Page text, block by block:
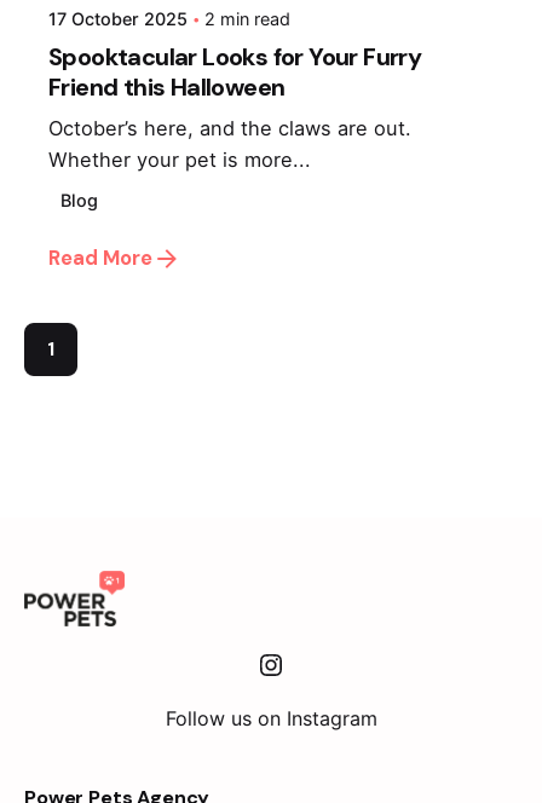
17 October 2025 2 min read
Spooktacular Looks for Your Furry
Friend this Halloween
October’s here, and the claws are out.
Whether your pet is more...
Blog
Read More
1
Instagram
Follow us on Instagram
Power Pets Agency